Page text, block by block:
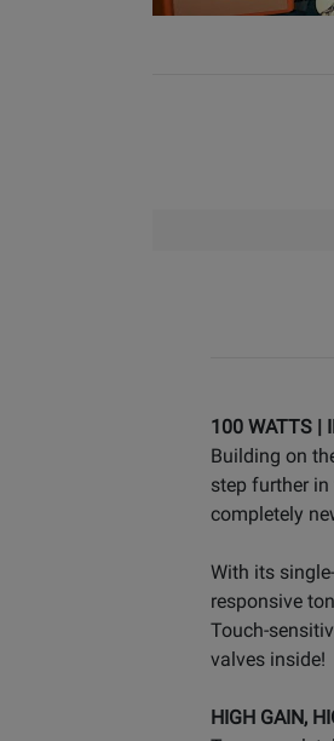
100 WATTS |
Building on
step further
completely
With its
responsive
Touch-
valves inside!
HIGH GAIN,